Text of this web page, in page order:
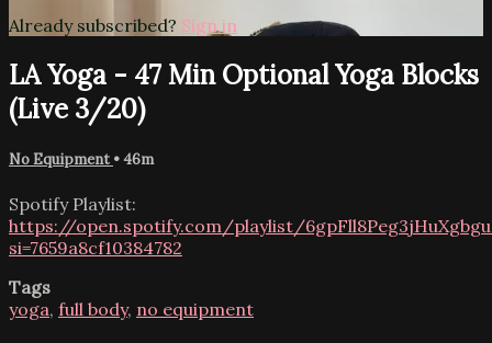
Already subscribed? Sign in
LA Yoga - 47 Min Optional Yoga Blocks
(Live 3/20)
No Equipment • 46m
Spotify Playlist:
https://open.spotify.com/playlist/
si=7659a8cf10384782
Tags
yoga, full body, no equipment